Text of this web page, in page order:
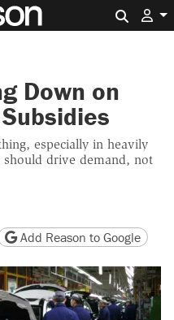
Down on
especially in heavily
drive demand, not
version
page URL
Add Reason to Google